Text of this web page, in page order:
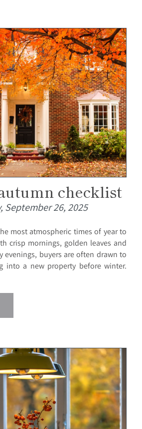
checklist
September 26, 2025
most atmospheric times of year to
crisp mornings, golden leaves and
evenings, buyers are often drawn to
into a new property before winter.